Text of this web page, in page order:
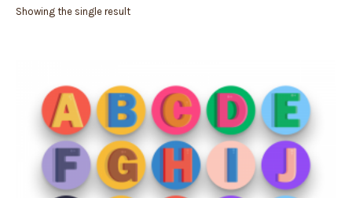
Showing the single result